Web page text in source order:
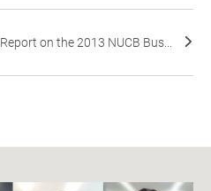
Report on the 2013 NUCB Bus...